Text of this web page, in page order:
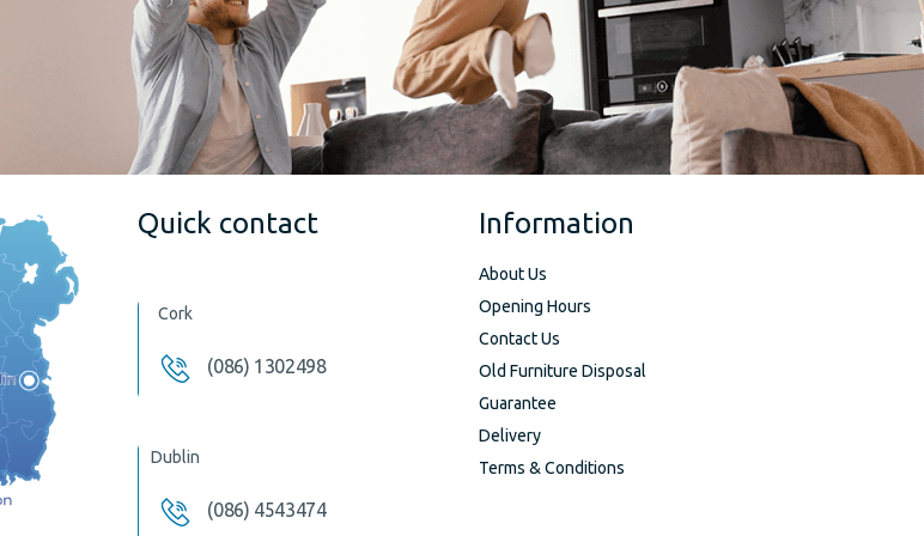
Quick contact
Cork
(086) 1302498
Dublin
(086) 4543474
Information
About Us
Opening Hours
Contact Us
Old Furniture Disposal
Guarantee
Delivery
Terms & Conditions